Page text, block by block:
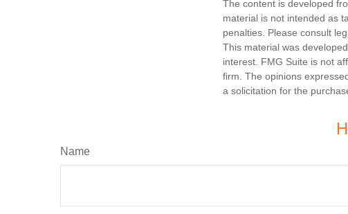
The content is developed
material is not intended as
penalties. Please consult
This material was
interest. FMG Suite is not
firm. The opinions
a solicitation for the
Name